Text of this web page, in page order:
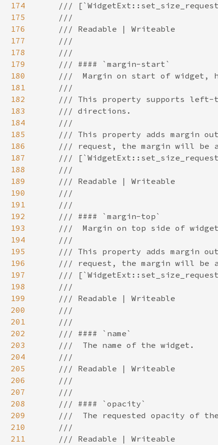
174
175
176
177
178
179
180
181
182
183
184
185
186
187
188
189
190
191
192
193
194
195
196
197
198
199
200
201
202
203
204
205
206
207
208
209
210
211